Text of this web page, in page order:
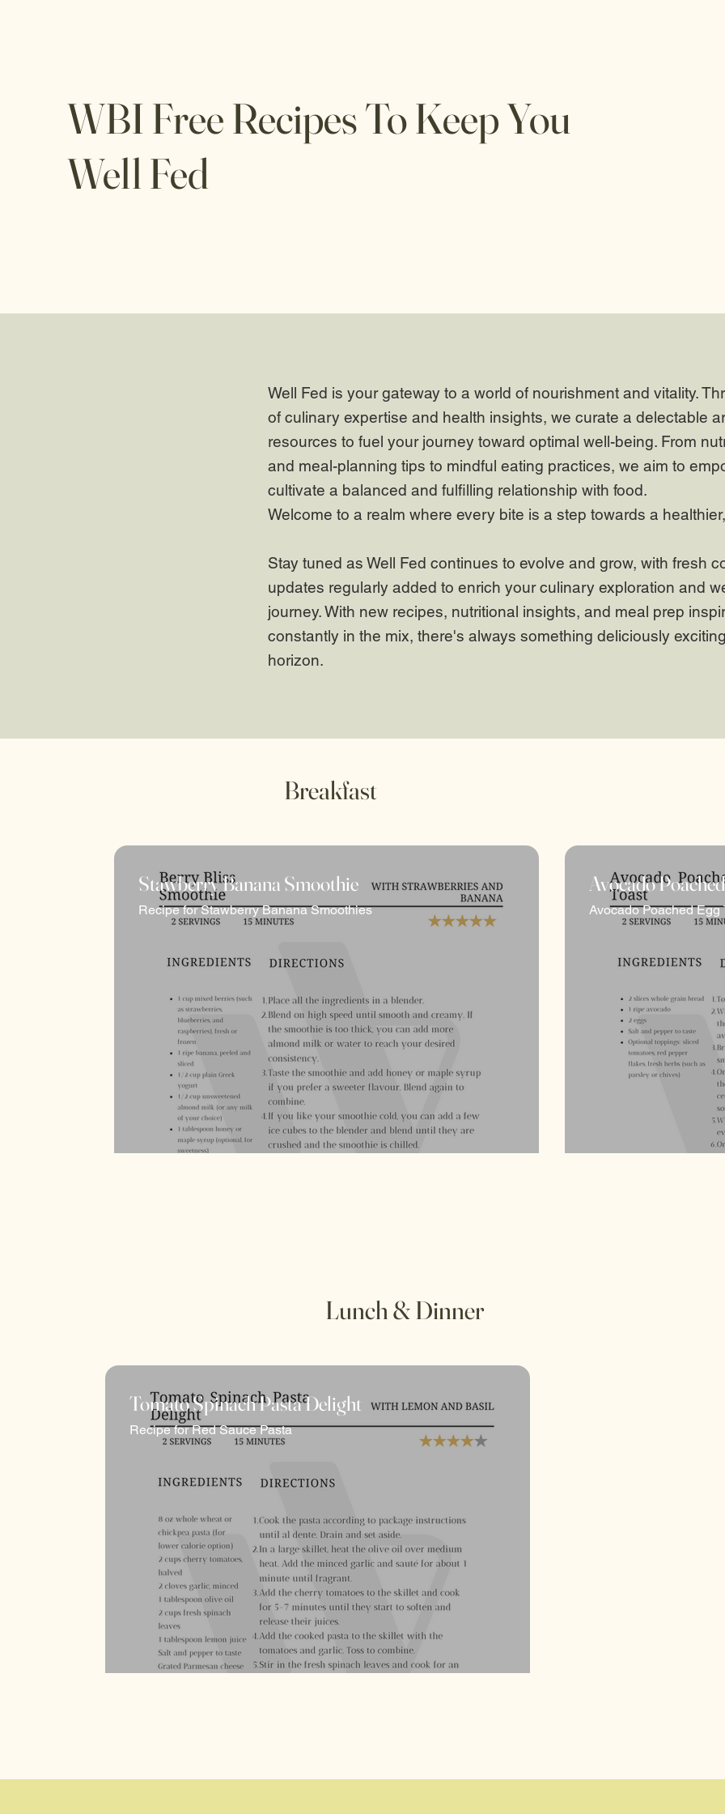
WBI Free Recipes To Keep You
Well Fed
Well Fed is your gateway to a world of nourishment and vitality. Through a fusion of culinary
delectable array of resources to fuel your journey toward optimal well-being. From nutritious
Stay tuned as Well Fed continues to evolve and grow, with fresh content and updates
and wellness journey.
With new recipes, nutritional insights, and meal prep inspirations constantly in the mix,
there's always something deliciously exciting on the horizon.
Well Fed is your gateway to a world of nourishment and vitality.
of culinary expertise and health insights, we curate a delectable
resources to fuel your journey toward optimal well-being. From
and meal-planning tips to mindful eating practices, we aim to
cultivate a balanced and fulfilling relationship with food.
Welcome to a realm where every bite is a step towards a
Stay tuned as Well Fed continues to evolve and grow, with fresh
updates regularly added to enrich your culinary exploration and
journey. With new recipes, nutritional insights, and meal prep
constantly in the mix, there's always something deliciously
horizon.
Stawberry Banana Smoothie
Recipe for Stawberry Banana Smoothies
Avocado
Avocado Poached Egg
Breakfast
Tomato Spinach Pasta Delight
Recipe for Red Sauce Pasta
Lunch & Dinner